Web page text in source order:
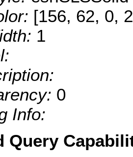
[156, 62, 0,
1
0
Info:
Query